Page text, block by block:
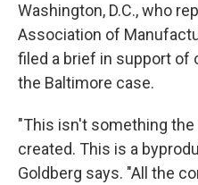
Washington, D.C., who
Association of
filed a brief in support of
the Baltimore case.
"This isn't something
created. This is a
Goldberg says. "All the